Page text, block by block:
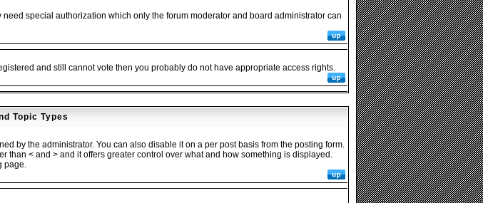
special authorization which only the forum moderator and board administrator can
and still cannot vote then you probably do not have appropriate access rights.
Topic Types
by the administrator. You can also disable it on a per post basis from the posting form.
than < and > and it offers greater control over what and how something is displayed.
page.